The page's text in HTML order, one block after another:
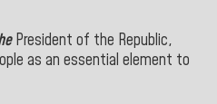
President of the Republic,
as an essential element to